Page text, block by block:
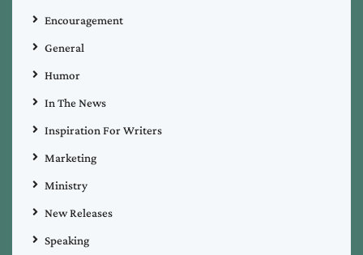
Encouragement
General
Humor
In The News
Inspiration For Writers
Marketing
Ministry
New Releases
Speaking